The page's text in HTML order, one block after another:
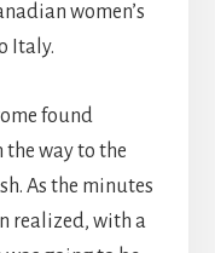
women’s
Italy.
found
the way to the
As the minutes
realized, with a